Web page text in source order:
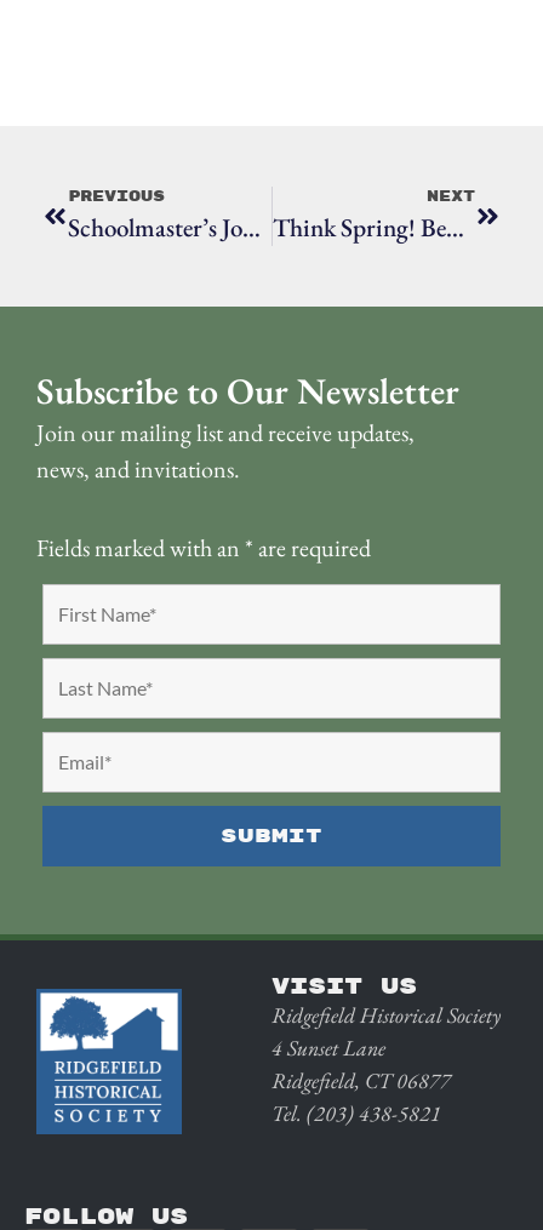
Previous
Schoolmaster’s Job Entailed More Than Teaching
Next
Think Spring! Beyond The Garden Gate, The Ridgefield Garden Tour Is Set For June 8
Subscribe to Our Newsletter
Join our mailing list and receive updates,
news, and invitations.
Fields marked with an *are required
VISIT US
Ridgefield Historical Society
4 Sunset Lane
Ridgefield, CT 06877
Tel. (203) 438-5821
FOLLOW US